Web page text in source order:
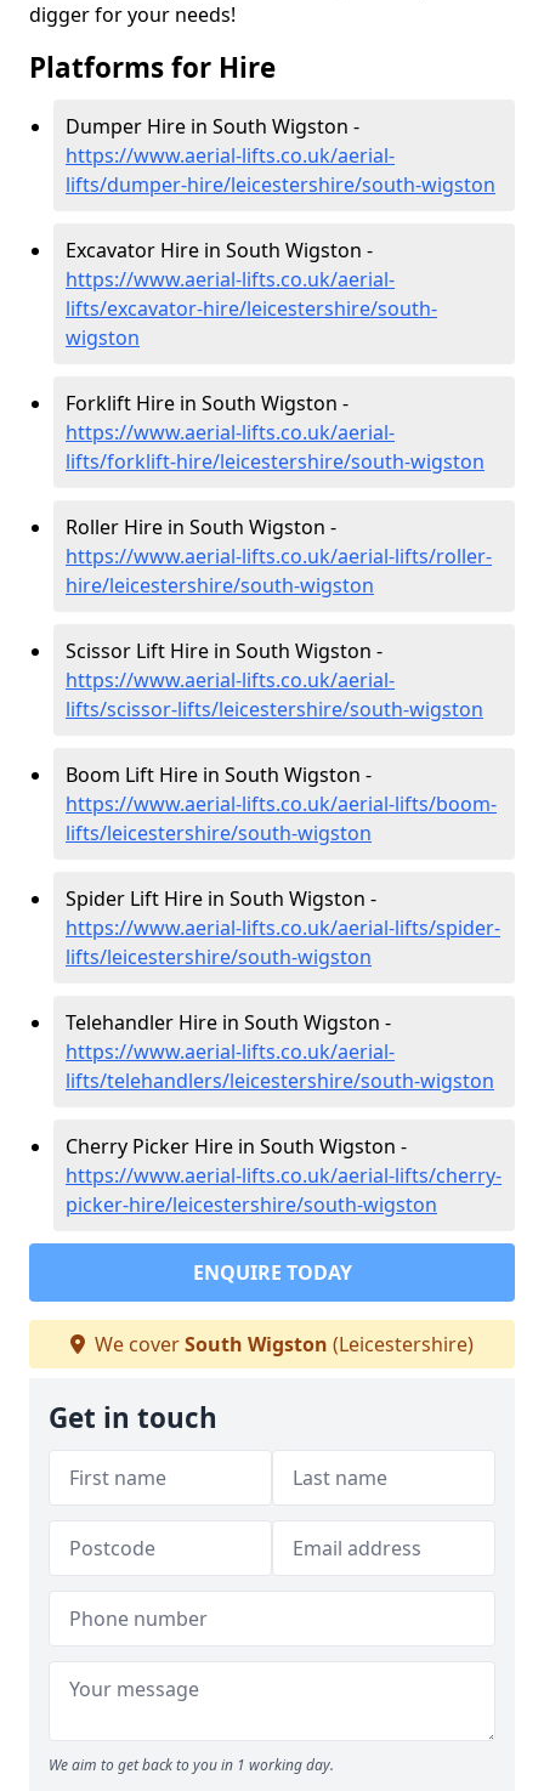
digger for your needs!
Platforms for Hire
Dumper Hire in South Wigston -
https://www.aerial-lifts.co.uk/aerial-
lifts/dumper-hire/leicestershire/south-wigston
Excavator Hire in South Wigston -
https://www.aerial-lifts.co.uk/aerial-
lifts/excavator-hire/leicestershire/south-
wigston
Forklift Hire in South Wigston -
https://www.aerial-lifts.co.uk/aerial-
lifts/forklift-hire/leicestershire/south-wigston
Roller Hire in South Wigston -
https://www.aerial-lifts.co.uk/aerial-lifts/roller-
hire/leicestershire/south-wigston
Scissor Lift Hire in South Wigston -
https://www.aerial-lifts.co.uk/aerial-
lifts/scissor-lifts/leicestershire/south-wigston
Boom Lift Hire in South Wigston -
https://www.aerial-lifts.co.uk/aerial-lifts/boom-
lifts/leicestershire/south-wigston
Spider Lift Hire in South Wigston -
https://www.aerial-lifts.co.uk/aerial-lifts/spider-
lifts/leicestershire/south-wigston
Telehandler Hire in South Wigston -
https://www.aerial-lifts.co.uk/aerial-
lifts/telehandlers/leicestershire/south-wigston
Cherry Picker Hire in South Wigston -
https://www.aerial-lifts.co.uk/aerial-lifts/cherry-
picker-hire/leicestershire/south-wigston
ENQUIRE TODAY
We coverSouth Wigston (Leicestershire)
Get in touch
We aim to get back to you in 1 working day.